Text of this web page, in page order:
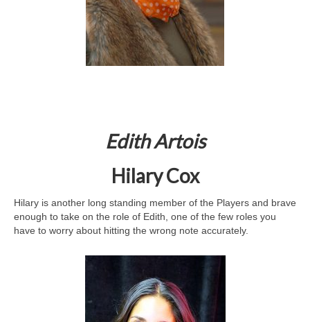
Edith Artois
Hilary Cox
Hilary is another long standing member of the Players and brave
enough to take on the role of Edith, one of the few roles you
have to worry about hitting the wrong note accurately.